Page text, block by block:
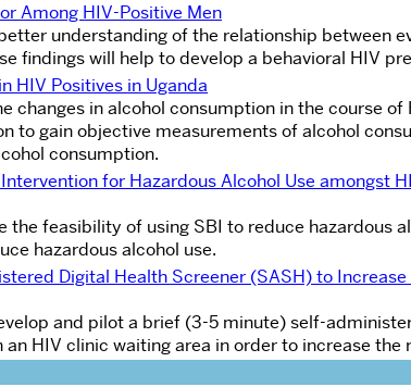
Among HIV-Positive Men
understanding of the relationship between
findings will help to develop a behavioral HIV
HIV Positives in Uganda
changes in alcohol consumption in the course of
to gain objective measurements of alcohol
consumption.
for Hazardous Alcohol Use amongst
feasibility of using SBI to reduce hazardous
hazardous alcohol use.
Digital Health Screener (SASH) to
and pilot a brief (3-5 minute) self-
HIV clinic waiting area in order to increase